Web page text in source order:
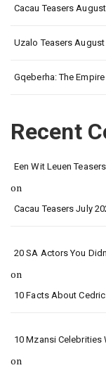
Cacau Teasers
Uzalo Teasers
Gqeberha: The
Recent
Een Wit Leuen
on
Cacau Teasers July
20 SA Actors You
on
10 Facts About
10 Mzansi
on